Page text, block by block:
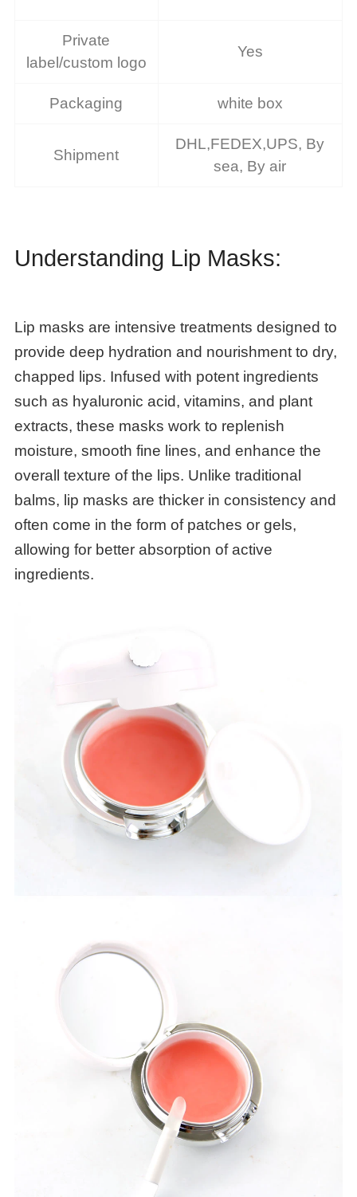
Private
label/custom logo
Yes
Packaging white box
Shipment
DHL,FEDEX,UPS, By
sea, By air
Understanding Lip Masks:
Lip masks are intensive treatments designed to
provide deep hydration and nourishment to dry,
chapped lips. Infused with potent ingredients
such as hyaluronic acid, vitamins, and plant
extracts, these masks work to replenish
moisture, smooth fine lines, and enhance the
overall texture of the lips. Unlike traditional
balms, lip masks are thicker in consistency and
often come in the form of patches or gels,
allowing for better absorption of active
ingredients.